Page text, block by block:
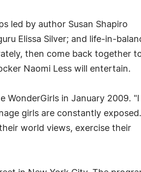
led by author Susan Shapiro
Elissa Silver; and life-in-
then come back together
Naomi Less will entertain.
WonderGirls in January 2009. "I
girls are constantly exposed.
world views, exercise their